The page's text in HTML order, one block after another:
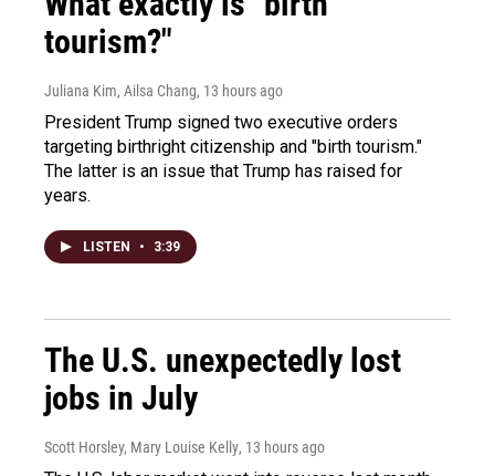
tourism?"
Juliana Kim, Ailsa Chang, 13 hours ago
President Trump signed two executive orders
targeting birthright citizenship and "birth tourism."
The latter is an issue that Trump has raised for
years.
LISTEN • 3:39
The U.S. unexpectedly lost
jobs in July
Scott Horsley, Mary Louise Kelly, 13 hours ago